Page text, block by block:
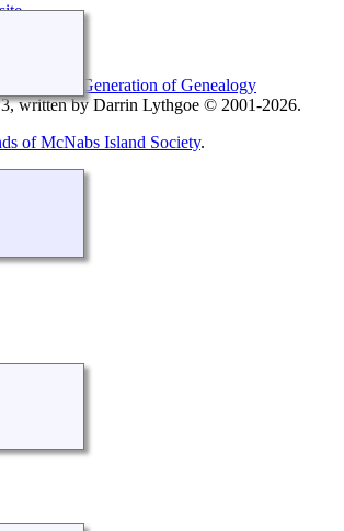
The Next Generation of Genealogy
written by Darrin Lythgoe © 2001-2026.
of McNabs Island Society.